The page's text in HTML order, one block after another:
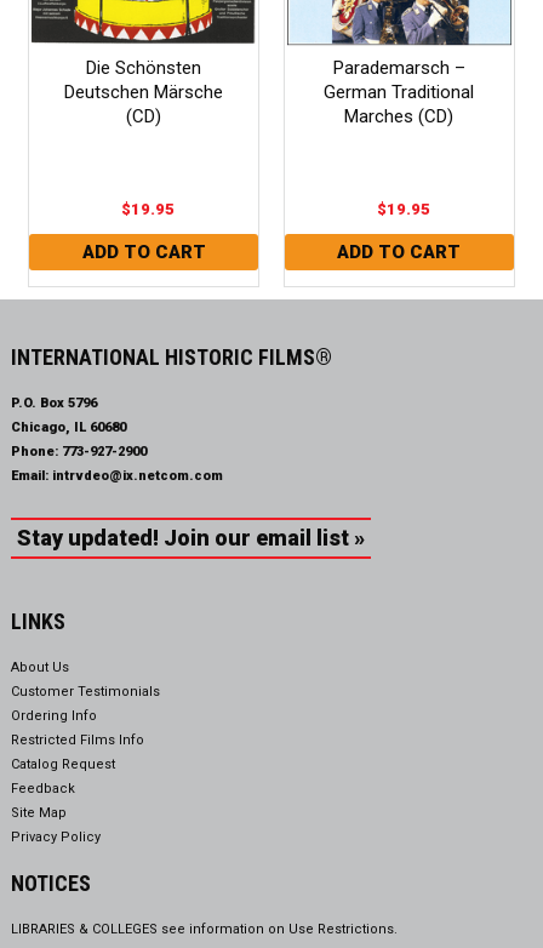
Die Schönsten
Deutschen Märsche
(CD)
$19.95
Parademarsch –
German Traditional
Marches (CD)
$19.95
INTERNATIONAL HISTORIC FILMS®
P.O. Box 5796
Chicago, IL 60680
Phone: 773-927-2900
Email: intrvdeo@ix.netcom.com
Stay updated! Join our email list »
LINKS
About Us
Customer Testimonials
Ordering Info
Restricted Films Info
Catalog Request
Feedback
Site Map
Privacy Policy
NOTICES
LIBRARIES & COLLEGES see information on Use Restrictions.